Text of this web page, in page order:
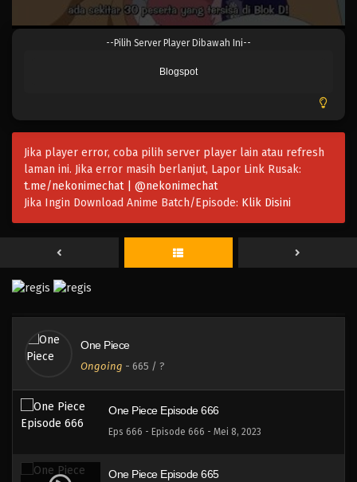
--Pilih Server Player Dibawah Ini--
Blogspot
Jika player error, coba pilih server player lain atau refresh
laman ini. Jika error masih berlanjut, Lapor Link Rusak:
t.me/nekonimechat | @nekonimechat
Jika Ingin Download Anime Batch/Episode: Klik Disini
One Piece
Ongoing - 665 / ?
One Piece Episode 672
Eps 672 - Episode 672 - Mei 8, 2023
One Piece Episode 670
Eps 670 - Episode 670 - Mei 8, 2023
Eps 669 - Episode 669 - Mei 8, 2023
One Piece Episode 667
Eps 667 - Episode 667 - Mei 8, 2023
One Piece Episode 666
Eps 666 - Episode 666 - Mei 8, 2023
One Piece Episode 665